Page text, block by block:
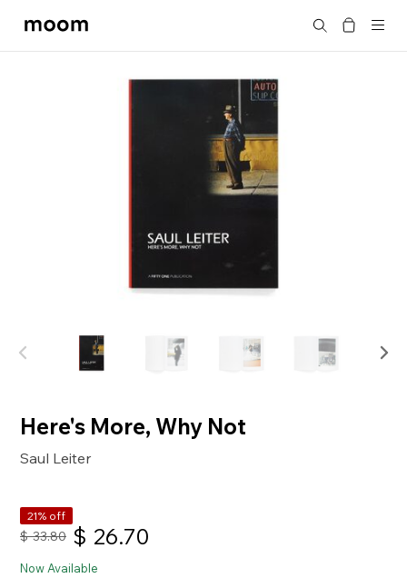
moom
Search
Here's More, Why Not
Saul Leiter
21% off
$ 33.80 $ 26.70
Now Available